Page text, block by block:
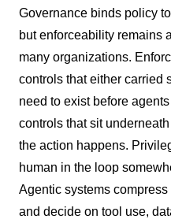
Governance binds policy
but enforceability remains
many organizations.
controls that either carried
need to exist before
controls that sit
the action happens.
human in the loop
Agentic systems
and decide on tool use,